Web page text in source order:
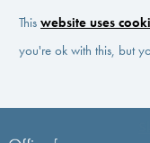
This website uses
you're ok with this, but